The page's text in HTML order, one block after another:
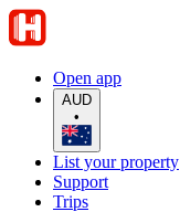
Open app
AUD
•
List your property
Support
Trips